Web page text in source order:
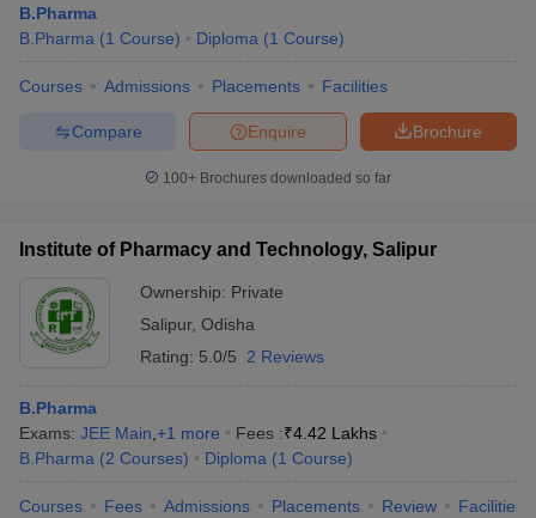
B.Pharma
B.Pharma (1 Course) Diploma (1 Course)
Courses Admissions Placements Facilities
Brochure
Enquire
Compare
100+ Brochures downloaded so far
Institute of Pharmacy and Technology, Salipur
Ownership: Private
Salipur, Odisha
Rating: 5.0/5 2 Reviews
B.Pharma
Exams: JEE Main +1 more Fees :₹4.42 Lakhs
B.Pharma (2 Courses) Diploma (1 Course)
Courses Fees Admissions Placements Review Facilities